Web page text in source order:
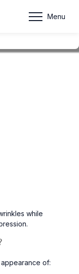
Menu
while
of: